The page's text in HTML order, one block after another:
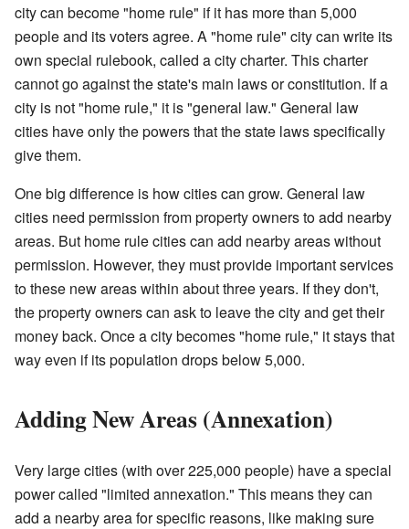
city can become "home rule" if it has more than 5,000
people and its voters agree. A "home rule" city can write its
own special rulebook, called a city charter. This charter
cannot go against the state's main laws or constitution. If a
city is not "home rule," it is "general law." General law
cities have only the powers that the state laws specifically
give them.
One big difference is how cities can grow. General law
cities need permission from property owners to add nearby
areas. But home rule cities can add nearby areas without
permission. However, they must provide important services
to these new areas within about three years. If they don't,
the property owners can ask to leave the city and get their
money back. Once a city becomes "home rule," it stays that
way even if its population drops below 5,000.
Adding New Areas (Annexation)
Very large cities (with over 225,000 people) have a special
power called "limited annexation." This means they can
add a nearby area for specific reasons, like making sure